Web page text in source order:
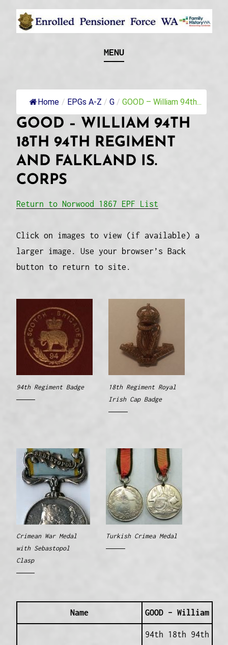
Skip
ENROLLED
WA
this military unit and their families
MENU
Home / EPGs A-Z / G / GOOD – William 94th...
GOOD – WILLIAM 94TH
18TH 94TH REGIMENT
AND FALKLAND IS.
CORPS
Return to Norwood 1867 EPF List
Click on images to view (if available) a
larger image. Use your browser’s Back
button to return to site.
94th Regiment Badge
18th Regiment Royal
Irish Cap Badge
Crimean War Medal
with Sebastopol
Clasp
Turkish Crimea Medal
Name GOOD – William
94th 18th 94th